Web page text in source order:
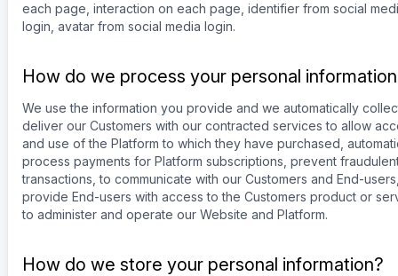
each page, interaction on each page, identifier from social
login, avatar from social media login.
How do we process your personal
We use the information you provide and we automatically
deliver our Customers with our contracted services to allow
and use of the Platform to which they have purchased,
process payments for Platform subscriptions, prevent
transactions, to communicate with our Customers and End-
provide End-users with access to the Customers product or
to administer and operate our Website and Platform.
How do we store your personal information?